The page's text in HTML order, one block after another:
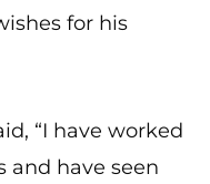
for his
“I have worked
and have seen